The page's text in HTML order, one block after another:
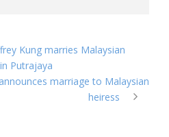
Kung marries Malaysian
Putrajaya
marriage to Malaysian
heiress